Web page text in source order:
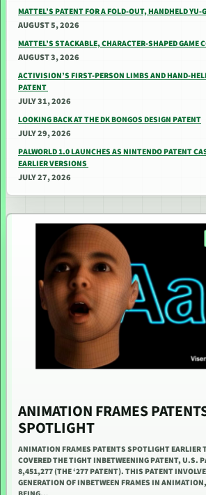
MATTEL’S PATENT FOR A FOLD-OUT, HANDHELD YU-
AUGUST 5, 2026
MATTEL’S STACKABLE, CHARACTER-SHAPED GAME
AUGUST 3, 2026
ACTIVISION’S FIRST-PERSON LIMBS AND HAND-
PATENT
JULY 31, 2026
LOOKING BACK AT THE DK BONGOS DESIGN PATENT
JULY 29, 2026
PALWORLD 1.0 LAUNCHES AS NINTENDO PATENT
EARLIER VERSIONS
JULY 27, 2026
ANIMATION FRAMES
SPOTLIGHT
ANIMATION FRAMES PATENTS SPOTLIGHT EARLIER
COVERED THE TIGHT INBETWEENING PATENT, U.S.
8,451,277 (THE ‘277 PATENT). THIS PATENT
GENERATION OF INBETWEEN FRAMES IN